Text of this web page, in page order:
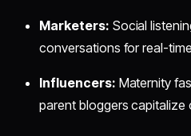
Marketers: Social
conversations for real-
Influencers: Maternity
parent bloggers capitalize